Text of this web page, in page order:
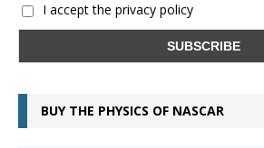
I accept the privacy policy
BUY THE PHYSICS OF NASCAR